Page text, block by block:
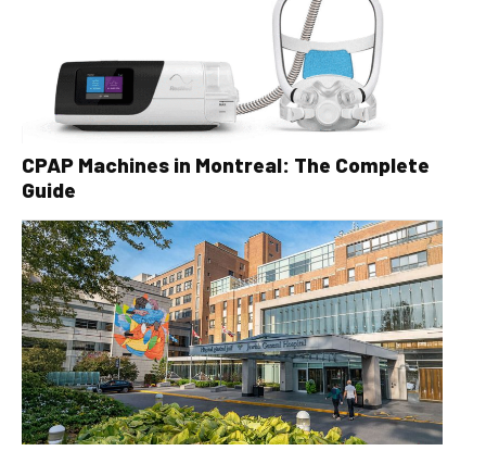
CPAP Machines in Montreal: The Complete
Guide